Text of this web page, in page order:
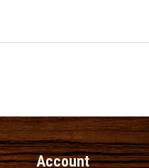
Account